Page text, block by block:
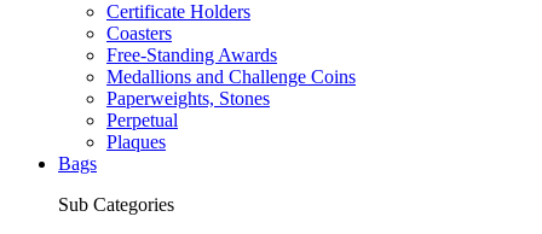
Certificate Holders
Coasters
Free-Standing Awards
Medallions and Challenge Coins
Paperweights, Stones
Perpetual
Plaques
Bags
Sub Categories